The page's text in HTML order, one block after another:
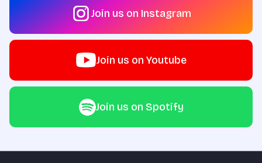
Join us on Instagram
Join us on Youtube
Join us on Spotify